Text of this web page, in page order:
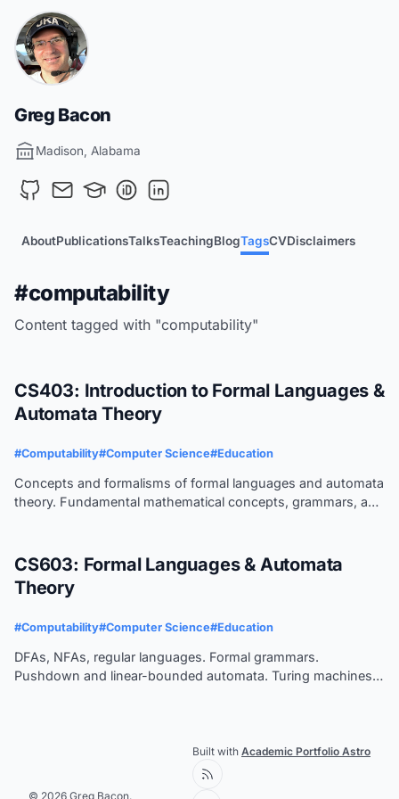
Greg Bacon
Madison, Alabama
AboutPublicationsTalksTeachingBlogTagsCVDisclaimers
#computability
Content tagged with "computability"
CS403: Introduction to Formal Languages &
Automata Theory
#Computability#Computer Science#Education
Concepts and formalisms of formal languages and automata
theory. Fundamental mathematical concepts, grammars, and
CS603: Formal Languages & Automata
Theory
#Computability#Computer Science#Education
DFAs, NFAs, regular languages. Formal grammars.
Pushdown and linear-bounded automata. Turing machines.
© 2026 Greg Bacon.
Built with Academic Portfolio Astro